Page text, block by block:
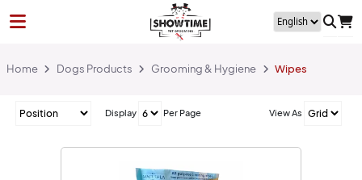
Home Dogs Products Grooming & Hygiene Wipes
Display Per Page View As